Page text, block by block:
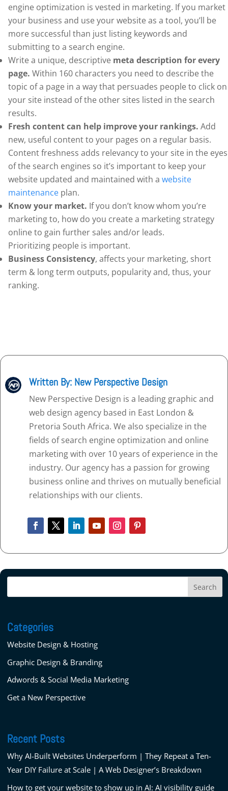
engine optimization is vested in marketing. If you market
your business and use your website as a tool, you’ll be
more successful than just listing keywords and
submitting to a search engine.
Write a unique, descriptive meta description for every
page. Within 160 characters you need to describe the
topic of a page in a way that persuades people to click on
your site instead of the other sites listed in the search
results.
Fresh content can help improve your rankings. Add
new, useful content to your pages on a regular basis.
Content freshness adds relevancy to your site in the eyes
of the search engines so it’s important to keep your
website updated and maintained with a website
maintenance plan.
Know your market. If you don’t know whom you’re
marketing to, how do you create a marketing strategy
online to gain further sales and/or leads.
Prioritizing people is important.
Business Consistency, affects your marketing, short
term & long term outputs, popularity and, thus, your
ranking.
Written By: New Perspective Design
New Perspective Design is a leading graphic and
web design agency based in East London &
Pretoria South Africa. We also specialize in the
fields of search engine optimization and online
marketing with over 10 years of experience in the
industry. Our agency has a passion for growing
business online and thrives on mutually beneficial
relationships with our clients.
Categories
Website Design & Hosting
Graphic Design & Branding
Adwords & Social Media Marketing
Get a New Perspective
Recent Posts
Why AI-Built Websites Underperform | They Repeat a Ten-
Year DIY Failure at Scale | A Web Designer’s Breakdown
How to get your website to show up in AI: AI visibility guide